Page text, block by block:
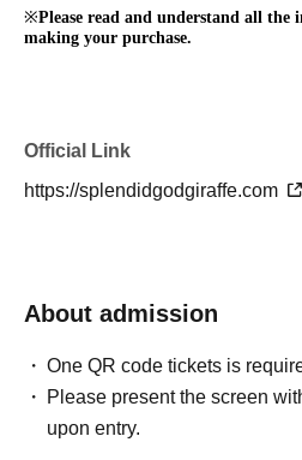
※Please read and understand all the
making your purchase.
Official Link
https://splendidgodgiraffe.com
About admission
One QR code tickets is
Please present the screen
upon entry.